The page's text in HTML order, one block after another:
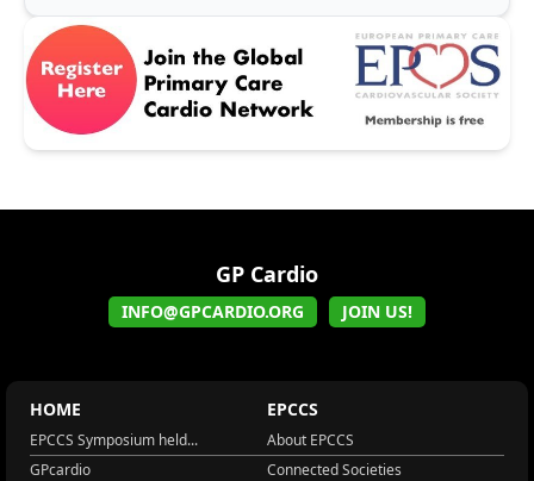
GP Cardio
INFO@GPCARDIO.ORG JOIN US!
HOME
EPCCS Symposium held...
GPcardio
EPCCS
About EPCCS
Connected Societies